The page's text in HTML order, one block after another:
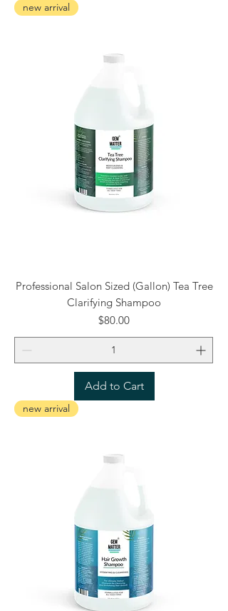
new arrival
Professional Salon Sized (Gallon) Tea Tree
Clarifying Shampoo
Price
$80.00
Add to Cart
new arrival